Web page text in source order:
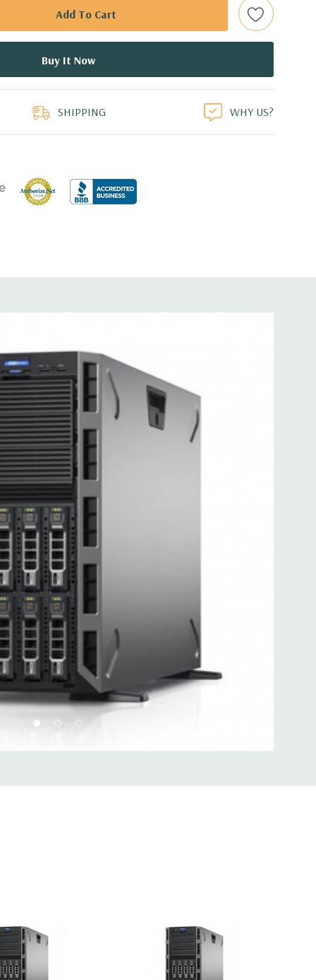
Power Supplies
x 3.4'' (L x W x H)
FH card from CPU1
FH card from CPU2
FL/FH card from CPU2
x8 PCIe 3.0 for HL/FH card from CPU1
with Lifecycle Controller, iDRAC8 Express (default),
vFlash media (upgrade), 16GB vFlash media (upgrade).
of cache. Optional GPU kit fir support for up to 4
Rail Kit, Bezel, Mouse, Keyboard, and Video Cable
may have minor scratches and scuffs
fully customizable. Please contact us directly to
A QUOTE
Please note that a stock photo is used
on configuration.
may have minor scratches and scuffs
SHIPPING WHY US?